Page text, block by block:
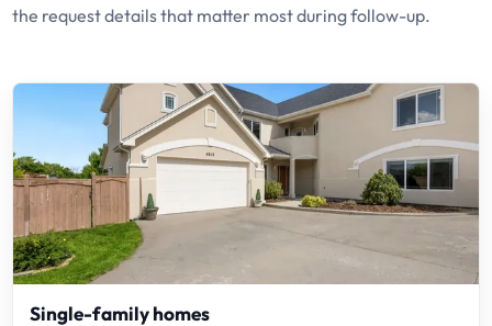
the request details that matter most during follow-up.
Single-family homes